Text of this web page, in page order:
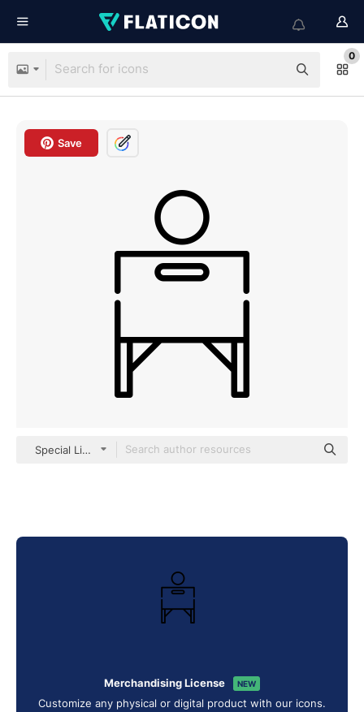
0
Save
Special Lineal
Merchandising License NEW
Customize any physical or digital product with our icons.